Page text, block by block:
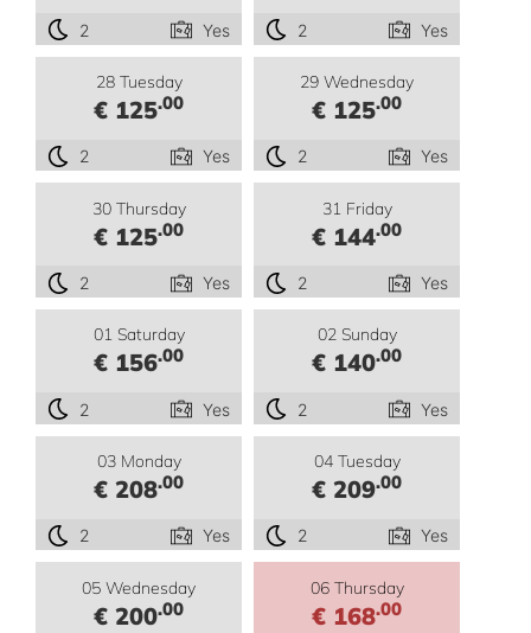
2 Yes 2 Yes
28 Tuesday
€ 125.00
2 Yes
29 Wednesday
€ 125.00
2 Yes
30 Thursday
€ 125.00
2 Yes
31 Friday
€ 144.00
2 Yes
01 Saturday
€ 156.00
2 Yes
02 Sunday
€ 140.00
2 Yes
03 Monday
€ 208.00
2 Yes
04 Tuesday
€ 209.00
2 Yes
05 Wednesday
€ 200.00
06 Thursday
€ 168.00